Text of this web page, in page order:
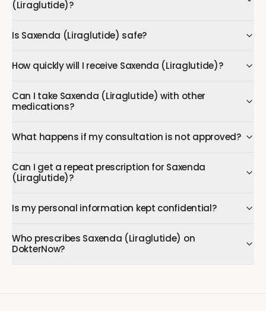
(Liraglutide)?
Is Saxenda (Liraglutide) safe?
How quickly will I receive Saxenda (Liraglutide)?
Can I take Saxenda (Liraglutide) with other
medications?
What happens if my consultation is not approved?
Can I get a repeat prescription for Saxenda
(Liraglutide)?
Is my personal information kept confidential?
Who prescribes Saxenda (Liraglutide) on
DokterNow?